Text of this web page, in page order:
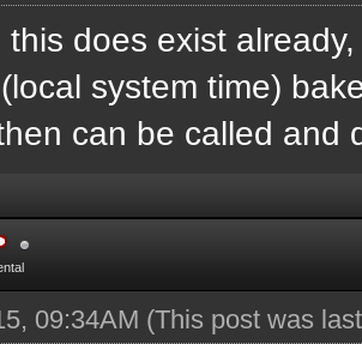
this does exist
system time)
can be called and
09:34AM (This post was